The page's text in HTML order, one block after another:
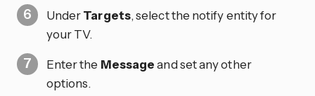
UnderTargets, select the notify entity for
your TV.
Enter the Messageand set any other
options.